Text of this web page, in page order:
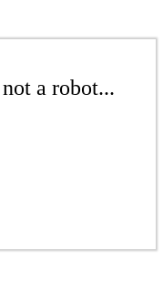
a robot...